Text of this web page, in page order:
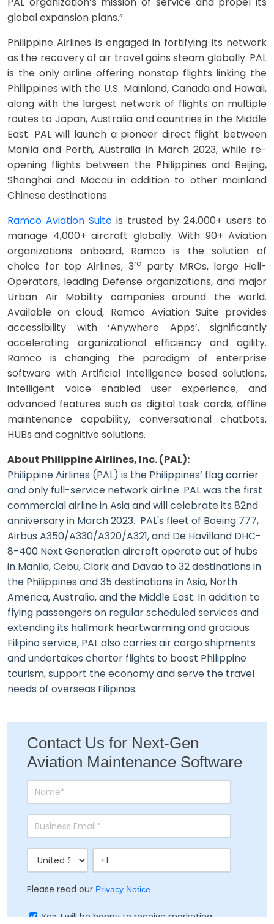
global expansion plans.”
Philippine Airlines is engaged in fortifying its network
as the recovery of air travel gains steam globally. PAL
is the only airline offering nonstop flights linking the
Philippines with the U.S. Mainland, Canada and Hawaii,
along with the largest network of flights on multiple
routes to Japan, Australia and countries in the Middle
East. PAL will launch a pioneer direct flight between
Manila and Perth, Australia in March 2023, while re-
opening flights between the Philippines and Beijing,
Shanghai and Macau in addition to other mainland
Chinese destinations.
Ramco Aviation Suite is trusted by 24,000+ users to
manage 4,000+ aircraft globally. With 90+ Aviation
organizations onboard, Ramco is the solution of
choice for top Airlines, 3rd party MROs, large Heli-
Operators, leading Defense organizations, and major
Urban Air Mobility companies around the world.
Available on cloud, Ramco Aviation Suite provides
accessibility with ‘Anywhere Apps’, significantly
accelerating organizational efficiency and agility.
Ramco is changing the paradigm of enterprise
software with Artificial Intelligence based solutions,
intelligent voice enabled user experience, and
advanced features such as digital task cards, offline
maintenance capability, conversational chatbots,
HUBs and cognitive solutions.
About Philippine Airlines, Inc. (PAL):
Philippine Airlines (PAL) is the Philippines’ flag carrier
and only full-service network airline. PAL was the first
commercial airline in Asia and will celebrate its 82nd
anniversary in March 2023. PAL's fleet of Boeing 777,
Airbus A350/A330/A320/A321, and De Havilland DHC-
8-400 Next Generation aircraft operate out of hubs
in Manila, Cebu, Clark and Davao to 32 destinations in
the Philippines and 35 destinations in Asia, North
America, Australia, and the Middle East. In addition to
flying passengers on regular scheduled services and
extending its hallmark heartwarming and gracious
Filipino service, PAL also carries air cargo shipments
and undertakes charter flights to boost Philippine
tourism, support the economy and serve the travel
needs of overseas Filipinos.
Contact Us for Next-Gen
Aviation Maintenance Software
Please read our Privacy Notice
Yes, I will be happy to receive marketing